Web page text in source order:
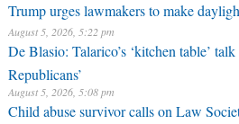
Trump urges lawmakers to make
August 5, 2026, 5:22 pm
De Blasio: Talarico’s ‘kitchen table’
Republicans’
August 5, 2026, 5:08 pm
Child abuse survivor calls on Law